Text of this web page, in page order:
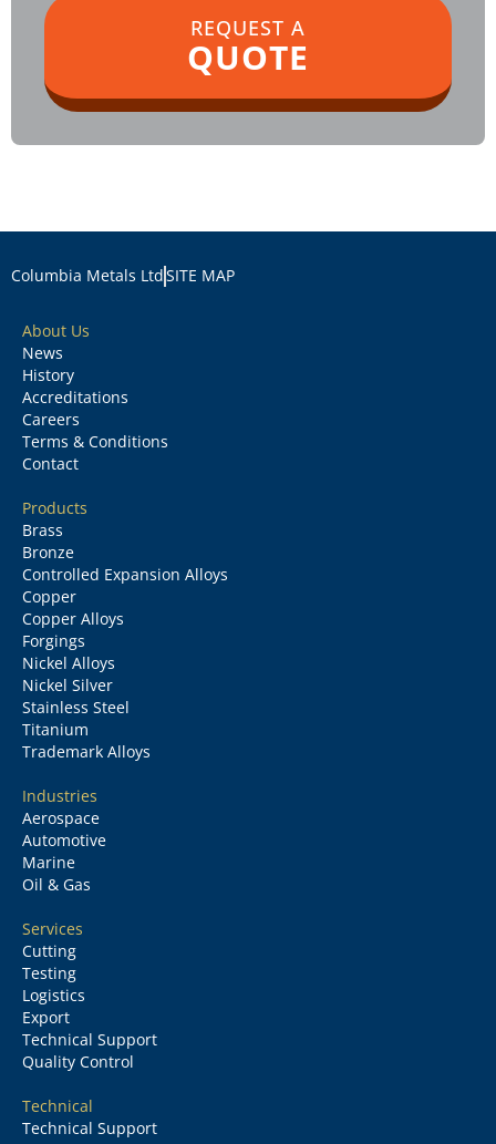
REQUEST A
QUOTE
Columbia Metals LtdSITE MAP
About Us
News
History
Accreditations
Careers
Terms & Conditions
Contact
Products
Brass
Bronze
Controlled Expansion Alloys
Copper
Copper Alloys
Forgings
Nickel Alloys
Nickel Silver
Stainless Steel
Titanium
Trademark Alloys
Industries
Aerospace
Automotive
Marine
Oil & Gas
Services
Cutting
Testing
Logistics
Export
Technical Support
Quality Control
Technical
Technical Support